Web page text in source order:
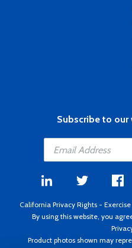
Subscribe to
California Privacy Rights -
By using this website, you
Product photos shown may